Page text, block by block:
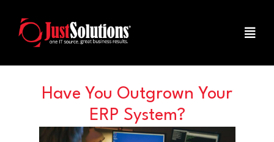
Have You Outgrown Your
ERP System?